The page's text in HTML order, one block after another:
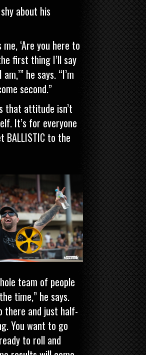
about his
me, ‘Are you here to
first thing I’ll say
am,’” he says. “I’m
second.”
that attitude isn’t
It’s for everyone
BALLISTIC to the
team of people
time,” he says.
there and just half-
You want to go
to roll and